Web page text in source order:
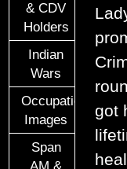
& CDV
Holders
Indian
Wars
Occupational
Images
Span
got